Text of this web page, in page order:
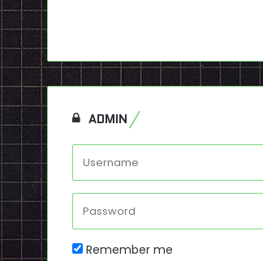
ADMIN
Remember me